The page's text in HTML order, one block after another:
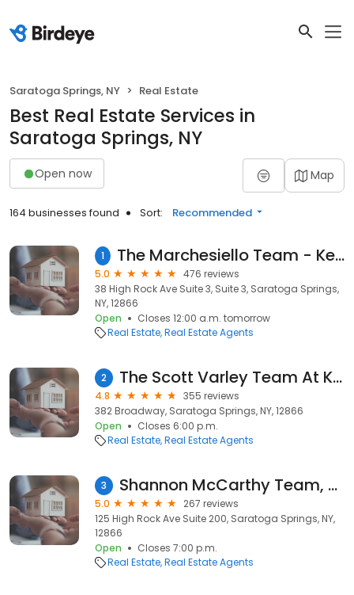
Saratoga Springs, NY Real Estate
Best Real Estate Services in
Saratoga Springs, NY
Open now Map
164 businesses found Sort: Recommended
1 The Marchesiello Team - Keller Williams Saratoga Springs
5.0
476 reviews
38 High Rock Ave Suite 3, Suite 3, Saratoga Springs,
NY, 12866
Open
Closes 12:00 a.m. tomorrow
Real Estate Real Estate Agents
2 The Scott Varley Team At Keller Williams
4.8
355 reviews
382 Broadway, Saratoga Springs, NY, 12866
Open
Closes 6:00 p.m.
Real Estate Real Estate Agents
3 Shannon McCarthy Team, Saratoga Springs Real Estate Agency at Keller Williams Capital District
5.0
267 reviews
125 High Rock Ave Suite 200, Saratoga Springs, NY,
12866
Open
Closes 7:00 p.m.
Real Estate Real Estate Agents